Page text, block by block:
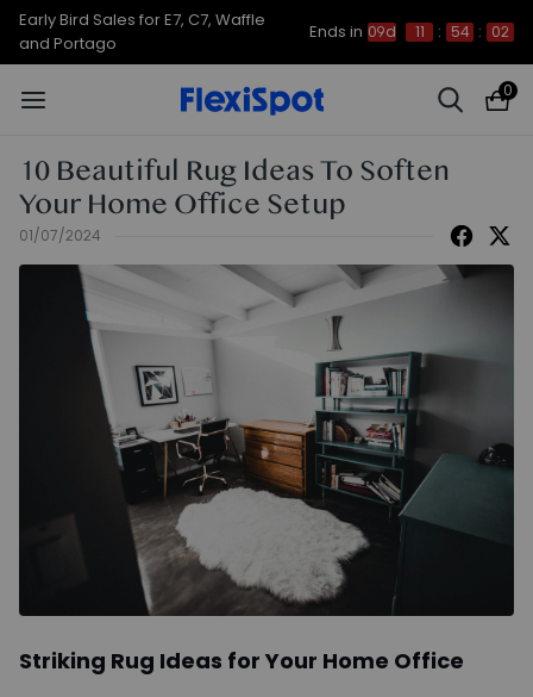
Up to 50% OFF for C7 Morpher & E7
Ends in
0
10 Beautiful Rug Ideas To Soften
Your Home Office Setup
01/07/2024
Striking Rug Ideas for Your Home Office